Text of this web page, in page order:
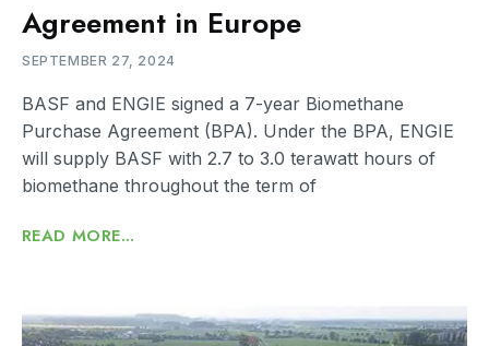
Agreement in Europe
SEPTEMBER 27, 2024
BASF and ENGIE signed a 7-year Biomethane
Purchase Agreement (BPA). Under the BPA, ENGIE
will supply BASF with 2.7 to 3.0 terawatt hours of
biomethane throughout the term of
READ MORE...